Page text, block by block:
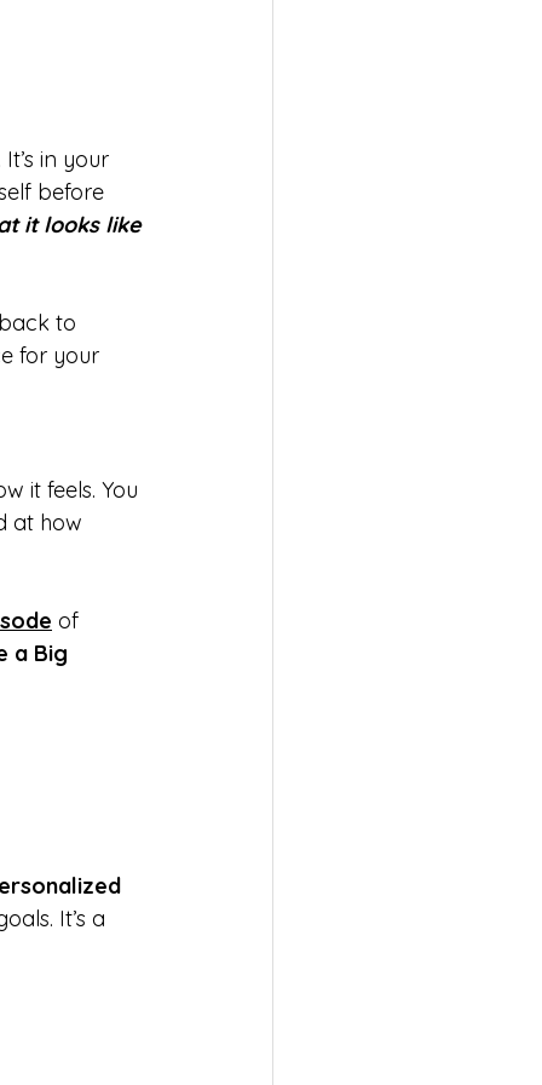
in your
before
it looks like
to
for your
it feels. You
at how
of
a Big
It’s a